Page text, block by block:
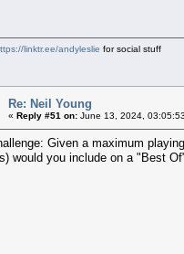
linktr.ee/andyleslie for social stuff
Re: Neil Young
« Reply #51 on: June 13, 2024,
Given a maximum
would you include on a "Best